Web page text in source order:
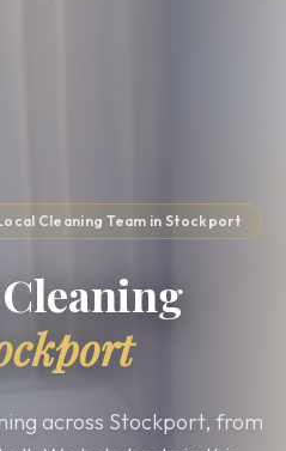
Cleaning Team in Stockport
across Stockport, from